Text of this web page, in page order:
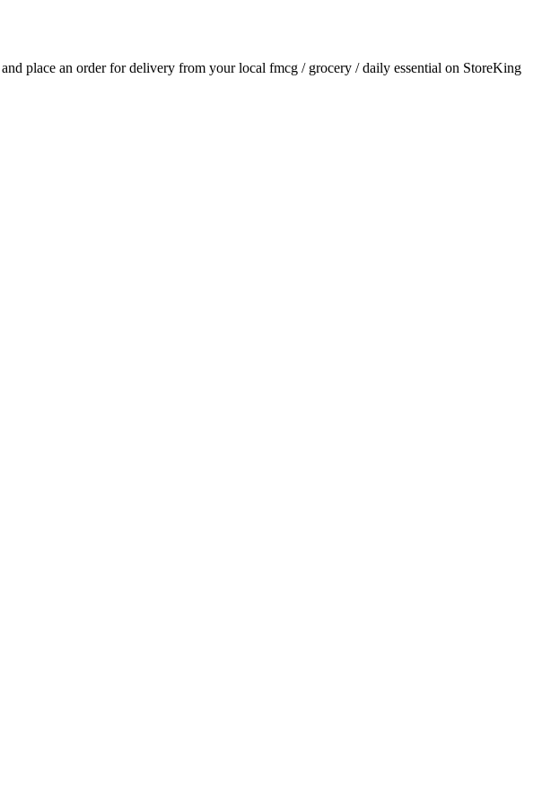
place an order for delivery from your local fmcg / grocery / daily essential on StoreKing